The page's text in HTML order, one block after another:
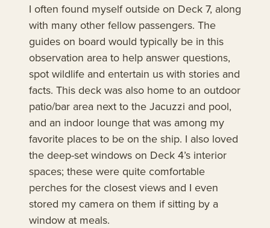
I often found myself outside on Deck 7, along
with many other fellow passengers. The
guides on board would typically be in this
observation area to help answer questions,
spot wildlife and entertain us with stories and
facts. This deck was also home to an outdoor
patio/bar area next to the Jacuzzi and pool,
and an indoor lounge that was among my
favorite places to be on the ship. I also loved
the deep-set windows on Deck 4’s interior
spaces; these were quite comfortable
perches for the closest views and I even
stored my camera on them if sitting by a
window at meals.